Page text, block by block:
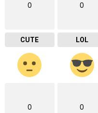
0
CUTE
0
LOL
0 0